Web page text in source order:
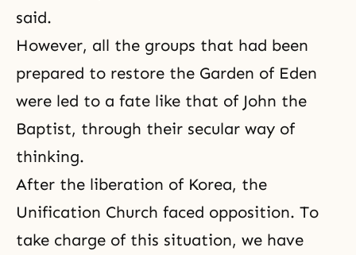
said.
However, all the groups that had been
prepared to restore the Garden of Eden
were led to a fate like that of John the
Baptist, through their secular way of
thinking.
After the liberation of Korea, the
Unification Church faced opposition. To
take charge of this situation, we have